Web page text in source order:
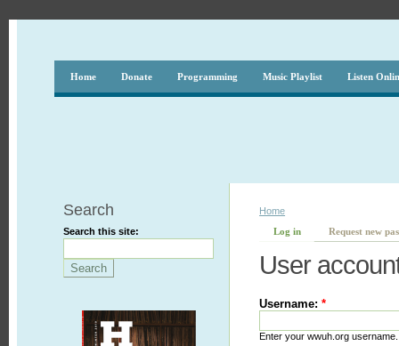
Home Donate Programming Music Playlist Listen
Search
Search this site:
Home
Log in
Request new
User
Username:*
Enter your wwuh.org username.